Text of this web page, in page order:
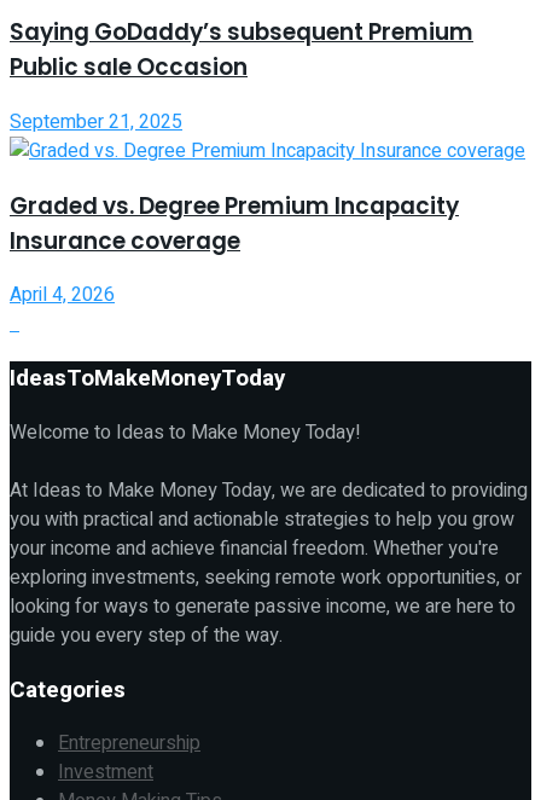
Saying GoDaddy’s subsequent Premium
Public sale Occasion
September 21, 2025
Graded vs. Degree Premium Incapacity
Insurance coverage
April 4, 2026
IdeasToMakeMoneyToday
Welcome to Ideas to Make Money Today!
At Ideas to Make Money Today, we are dedicated to providing
you with practical and actionable strategies to help you grow
your income and achieve financial freedom. Whether you're
exploring investments, seeking remote work opportunities, or
looking for ways to generate passive income, we are here to
guide you every step of the way.
Categories
Entrepreneurship
Investment